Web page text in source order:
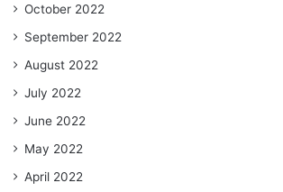
October 2022
September 2022
August 2022
July 2022
June 2022
May 2022
April 2022